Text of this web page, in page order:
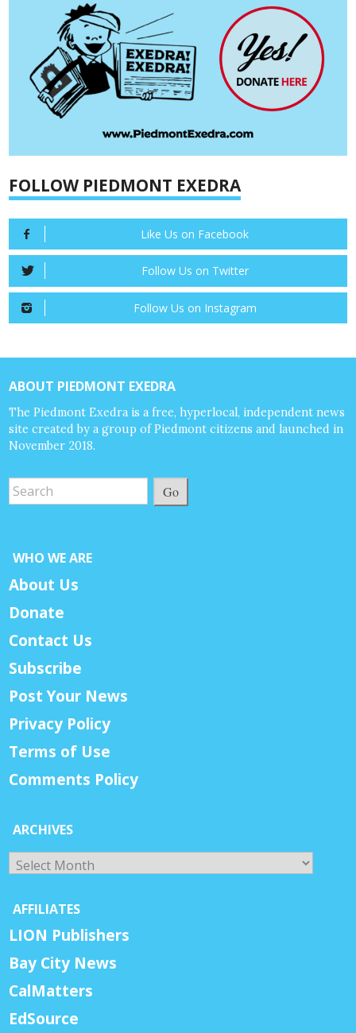
FOLLOW PIEDMONT EXEDRA
Like Us on Facebook
Follow Us on Twitter
Follow Us on Instagram
ABOUT PIEDMONT EXEDRA
The Piedmont Exedra is a free, hyperlocal, independent news
site created by a group of Piedmont citizens and launched in
November 2018.
Go
WHO WE ARE
About Us
Donate
Contact Us
Subscribe
Post Your News
Privacy Policy
Terms of Use
Comments Policy
ARCHIVES
Archives
AFFILIATES
LION Publishers
Bay City News
CalMatters
EdSource